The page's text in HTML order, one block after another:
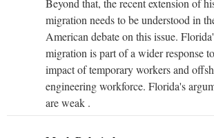
migration needs to be understood in
American debate on this issue.
migration is part of a wider response
impact of temporary workers and
engineering workforce. Florida's
are weak .